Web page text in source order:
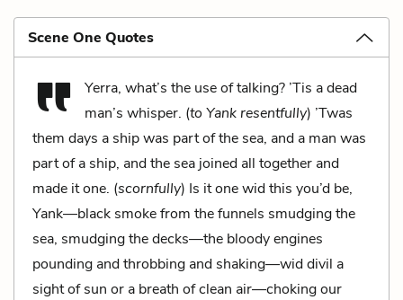
Scene One Quotes
Yerra, what’s the use of talking? ’Tis a dead
man’s whisper. (to Yank resentfully) ’Twas
them days a ship was part of the sea, and a man was
part of a ship, and the sea joined all together and
made it one. (scornfully) Is it one wid this you’d be,
Yank—black smoke from the funnels smudging the
sea, smudging the decks—the bloody engines
pounding and throbbing and shaking—wid divil a
sight of sun or a breath of clean air—choking our